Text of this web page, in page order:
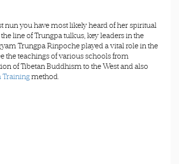
you have most likely heard of her spiritual
line of Trungpa tulkus, key leaders in the
Trungpa Rinpoche played a vital role in the
the teachings of various schools from
of Tibetan Buddhism to the West and also
Trainingmethod.